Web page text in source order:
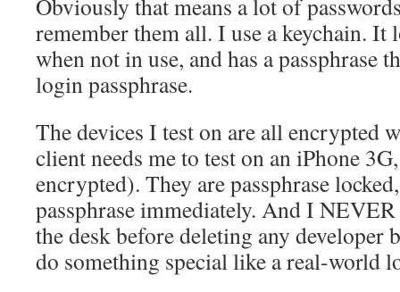
Obviously that means a lot of
remember them all. I use a keychain. It
when not in use, and has a passphrase
login passphrase.
The devices I test on are all encrypted
client needs me to test on an iPhone
encrypted). They are passphrase
passphrase immediately. And I
the desk before deleting any developer
do something special like a real-world